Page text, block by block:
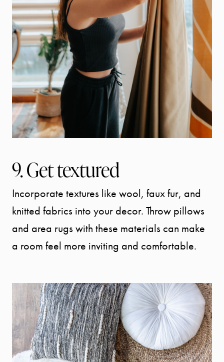
9. Get textured
Incorporate textures like wool, faux fur, and
knitted fabrics into your decor. Throw pillows
and area rugs with these materials can make
a room feel more inviting and comfortable.